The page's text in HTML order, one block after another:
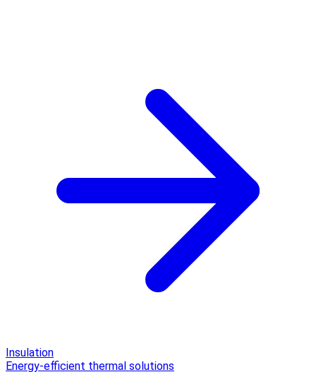
Insulation
Energy-efficient thermal solutions